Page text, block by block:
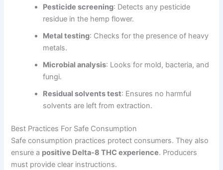
Pesticide screening: Detects any pesticide
residue in the hemp flower.
Metal testing: Checks for the presence of heavy
metals.
Microbial analysis: Looks for mold, bacteria, and
fungi.
Residual solvents test: Ensures no harmful
solvents are left from extraction.
Best Practices For Safe Consumption
Safe consumption practices protect consumers. They also
ensure a positive Delta-8 THC experience. Producers
must provide clear instructions.